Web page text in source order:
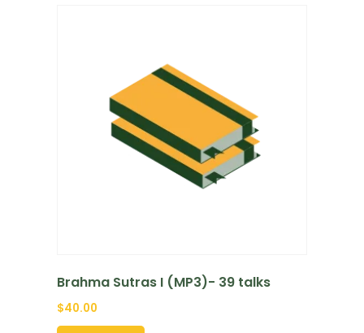
Brahma Sutras I (MP3)- 39 talks
$40.00